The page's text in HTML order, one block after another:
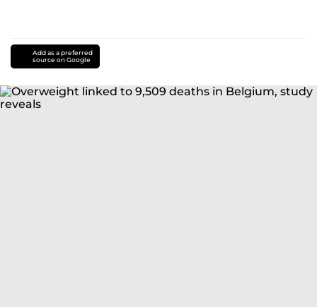
Add as a preferred
source on Google